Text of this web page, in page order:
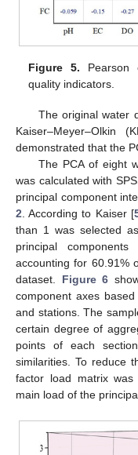
Figure 5. Pearson
quality indicators.
The original water
Kaiser–Meyer–Olkin
demonstrated that the
The PCA of eight
was calculated with
principal component
2 . According to Kaiser [
than 1 was selected
principal
accounting for 60.91%
dataset. Figure 6
component axes
and stations. The
certain degree of
points of each
similarities. To reduce
factor load matrix
main load of the